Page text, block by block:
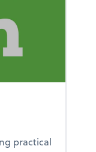
practical